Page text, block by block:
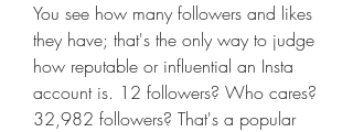
You see how many followers and likes
they have; that's the only way to judge
how reputable or influential an Insta
account is. 12 followers? Who cares?
32,982 followers? That's a popular